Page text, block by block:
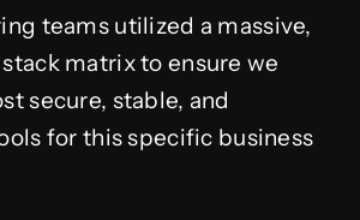
teams utilized a massive,
matrix to ensure we
secure, stable, and
for this specific business